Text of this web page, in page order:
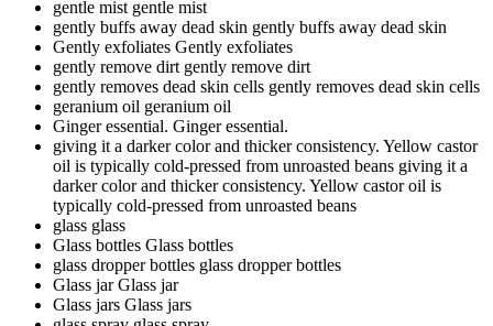
gentle mist gentle mist
gently buffs away dead skin gently buffs away dead skin
Gently exfoliates Gently exfoliates
gently remove dirt gently remove dirt
gently removes dead skin cells gently removes dead skin cells
geranium oil geranium oil
Ginger essential. Ginger essential.
giving it a darker color and thicker consistency. Yellow castor
oil is typically cold-pressed from unroasted beans giving it a
darker color and thicker consistency. Yellow castor oil is
typically cold-pressed from unroasted beans
glass glass
Glass bottles Glass bottles
glass dropper bottles glass dropper bottles
Glass jarGlass jar
Glass jars Glass jars